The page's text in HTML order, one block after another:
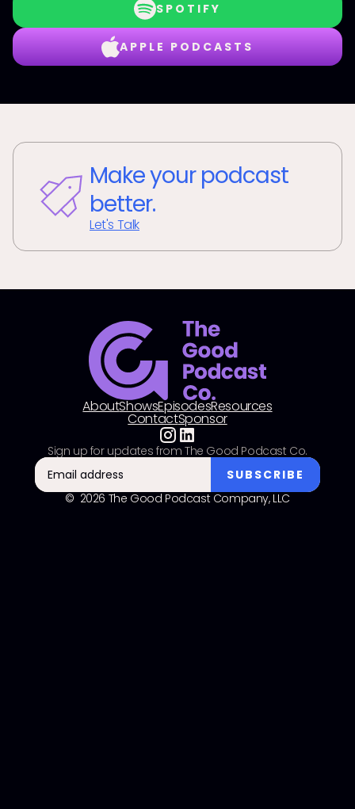
SPOTIFY
APPLE PODCASTS
Make your podcast
better.
Let's Talk
AboutShowsEpisodesResources
ContactSponsor
© 2026 The Good Podcast Company, LLC
Sign up for updates from The Good Podcast Co.